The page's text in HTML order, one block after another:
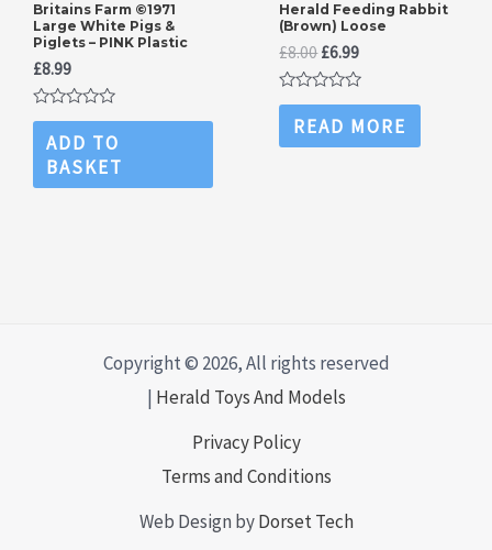
Britains Farm ©1971
Large White Pigs &
Piglets – PINK Plastic
£8.99
Rated
outADD TO
BASKET
Herald Feeding Rabbit
(Brown) Loose
£8.00Original
price
was:
£8.00.
£6.99Current
price
is:
£6.99.
Rated
out
of
READ MORE
Copyright © 2026, All rights reserved
| Herald Toys And Models
Privacy Policy
Terms and Conditions
Web Design byDorset Tech